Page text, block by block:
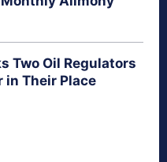
Two Oil Regulators
in Their Place